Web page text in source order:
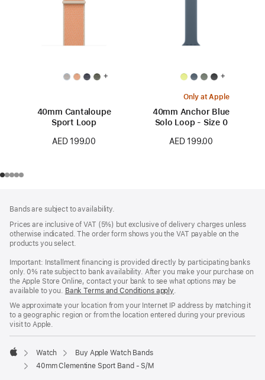
+
40mm Cantaloupe
Sport Loop
AED 199.00
+
Only at Apple
40mm Anchor Blue
Solo Loop - Size 0
AED 199.00
Bands are subject to availability.
Prices are inclusive of VAT (5%) but exclusive of delivery charges unless
otherwise indicated. The order form shows you the VAT payable on the
products you select.
Important: Installment financing is provided directly by participating banks
only. 0% rate subject to bank availability. After you make your purchase on
the Apple Store Online, contact your bank to see what options may be
available to you. Bank Terms and Conditions apply(Opens
a
new
.
We approximate your location from your Internet IP address by matching it
to a geographic region or from the location entered during your previous
visit to Apple.
Apple
Watch
Buy Apple Watch Bands
40mm Clementine Sport Band - S/M